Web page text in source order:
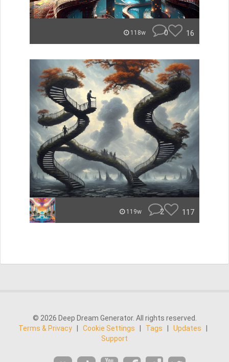
118w 0 16
119w 2 117
© 2026 Deep Dream Generator. All rights reserved.
Terms & Privacy
Cookie Settings Tags Updates
Support